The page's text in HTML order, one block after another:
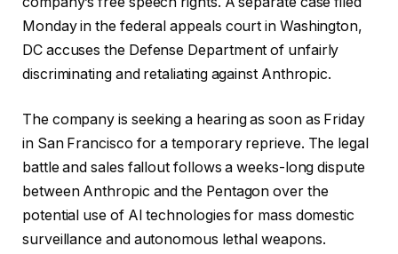
Monday in the federal appeals court in Washington,
DC accuses the Defense Department of unfairly
discriminating and retaliating against Anthropic.
The company is seeking a hearing as soon as Friday
in San Francisco for a temporary reprieve. The legal
battle and sales fallout follows a weeks-long dispute
between Anthropic and the Pentagon over the
potential use of AI technologies for mass domestic
surveillance and autonomous lethal weapons.